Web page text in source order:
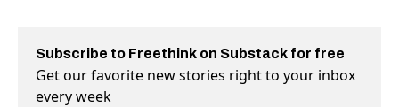
Subscribe to Freethink on Substack for free
Get our favorite new stories right to your inbox
every week